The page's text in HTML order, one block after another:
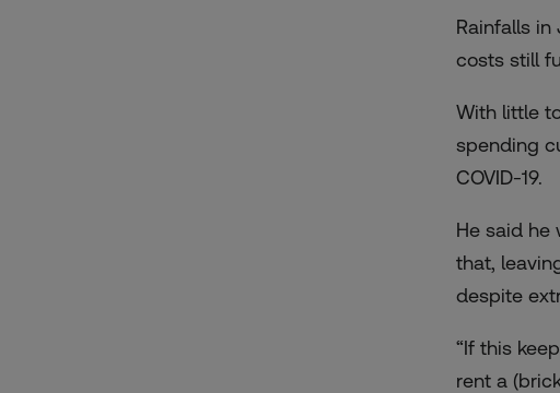
Rainfalls
costs still
With little
spending
COVID-19.
He said he
that,
despite
“If this
rent a